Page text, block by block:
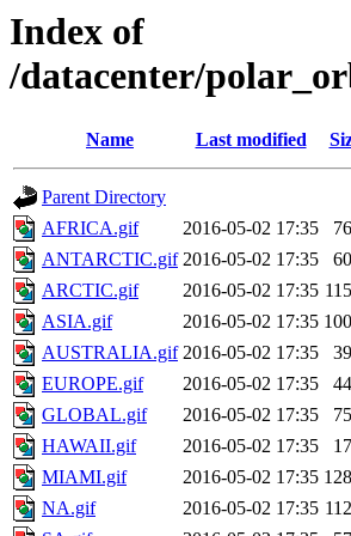
Index of
/datacenter/
Name Last modified
Parent Directory
AFRICA.gif
2016-05-02 17:35
ANTARCTIC.gif 2016-05-02 17:35
ARCTIC.gif
2016-05-02 17:35
ASIA.gif
2016-05-02 17:35
AUSTRALIA.gif 2016-05-02 17:35
EUROPE.gif
2016-05-02 17:35
GLOBAL.gif
2016-05-02 17:35
HAWAII.gif
2016-05-02 17:35
MIAMI.gif
2016-05-02 17:35
NA.gif
2016-05-02 17:35